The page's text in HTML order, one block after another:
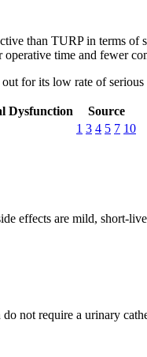
than TURP in terms of
operative time and fewer
for its low rate of
Dysfunction
Source
1 3 4 5 7 10
effects are mild, short-
do not require a urinary